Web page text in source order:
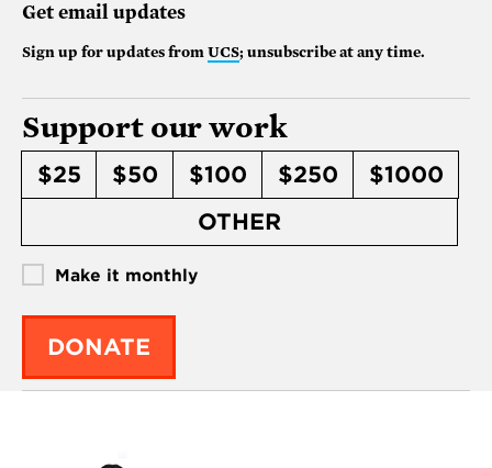
Get email updates
Sign up for updates from UCS; unsubscribe at any time.
Support our work
$25 $50 $100 $250
$1000
OTHER
Make it monthly
DONATE